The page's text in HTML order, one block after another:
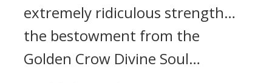
extremely ridiculous strength…
the bestowment from the
Golden Crow Divine Soul…